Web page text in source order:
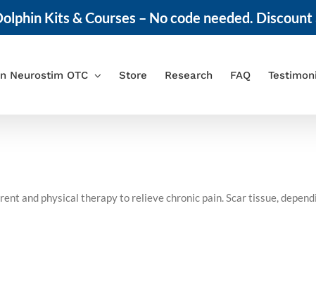
Kits & Courses – No code needed.
Neurostim OTC Store Research FAQ
and physical therapy to relieve chronic pain. Scar tissue,